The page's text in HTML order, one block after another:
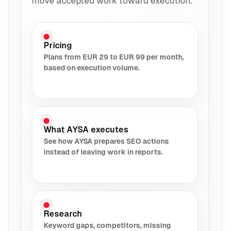
Pricing
Plans from EUR 29 to EUR 99 per month,
based on execution volume.
What AYSA executes
See how AYSA prepares SEO actions
instead of leaving work in reports.
Research
Keyword gaps, competitors, missing